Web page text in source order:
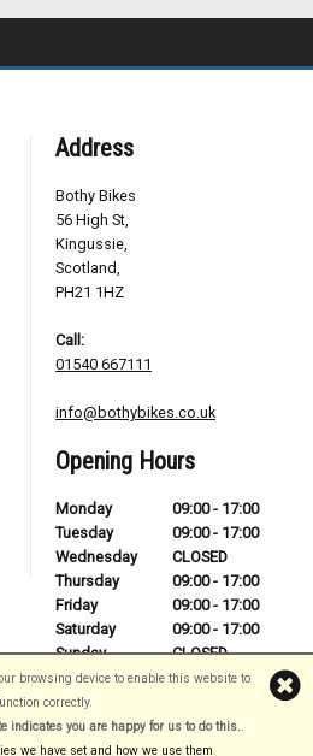
browsing device to enable this website to
correctly.
indicates you are happy for us to do this..
we have set and how we use them.
Address
Bothy Bikes
56 High St,
Kingussie,
Scotland,
PH21 1HZ
Call:
01540 667111
info@bothybikes.co.uk
Opening Hours
Monday
09:00 - 17:00
Tuesday
09:00 - 17:00
Wednesday
CLOSED
Thursday
09:00 - 17:00
Friday
09:00 - 17:00
Saturday
09:00 - 17:00
Sunday
CLOSED
Software ©2001-2026